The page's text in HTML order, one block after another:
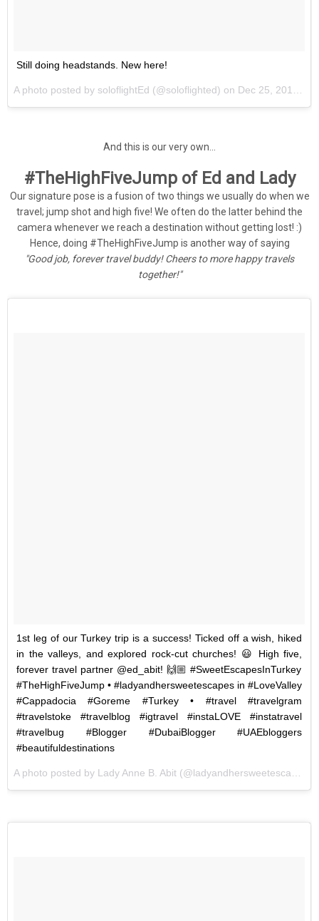
Still doing headstands. New here!
A photo posted by soloflightEd (@soloflighted) on Dec 25, 2013 at 10:37am PST
And this is our very own...
#TheHighFiveJump of Ed and Lady
Our signature pose is a fusion of two things we usually do when we
travel; jump shot and high five! We often do the latter behind the
camera whenever we reach a destination without getting lost! :)
Hence, doing #TheHighFiveJump is another way of saying
"Good job, forever travel buddy! Cheers to more happy travels
together!"
1st leg of our Turkey trip is a success! Ticked off a wish, hiked
in the valleys, and explored rock-cut churches! 😃 High five,
forever travel partner @ed_abit! 🙌🏼 #SweetEscapesInTurkey
#TheHighFiveJump • #ladyandhersweetescapes in #LoveValley
#Cappadocia #Goreme #Turkey • #travel #travelgram
#travelstoke #travelblog #igtravel #instaLOVE #instatravel
#travelbug #Blogger #DubaiBlogger #UAEbloggers
#beautifuldestinations